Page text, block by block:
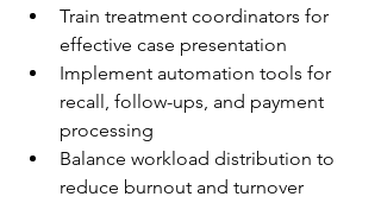
Train treatment coordinators for
effective case presentation
Implement automation tools for
recall, follow-ups, and payment
processing
Balance workload distribution to
reduce burnout and turnover